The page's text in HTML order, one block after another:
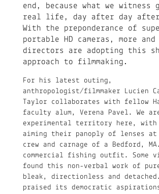
end, because what we witness
real life, day after day after
With the preponderance of
portable HD cameras, more and
directors are adopting this
approach to filmmaking.
For his latest outing,
anthropologist/filmmaker Lucien
Taylor collaborates with fellow
faculty alum, Verena Pavel. We
experimental territory here, with
aiming their panoply of lenses
crew and carnage of a Bedford, MA.
commercial fishing outfit. Some
found this non-verbal work of
bleak, directionless and
praised its democratic